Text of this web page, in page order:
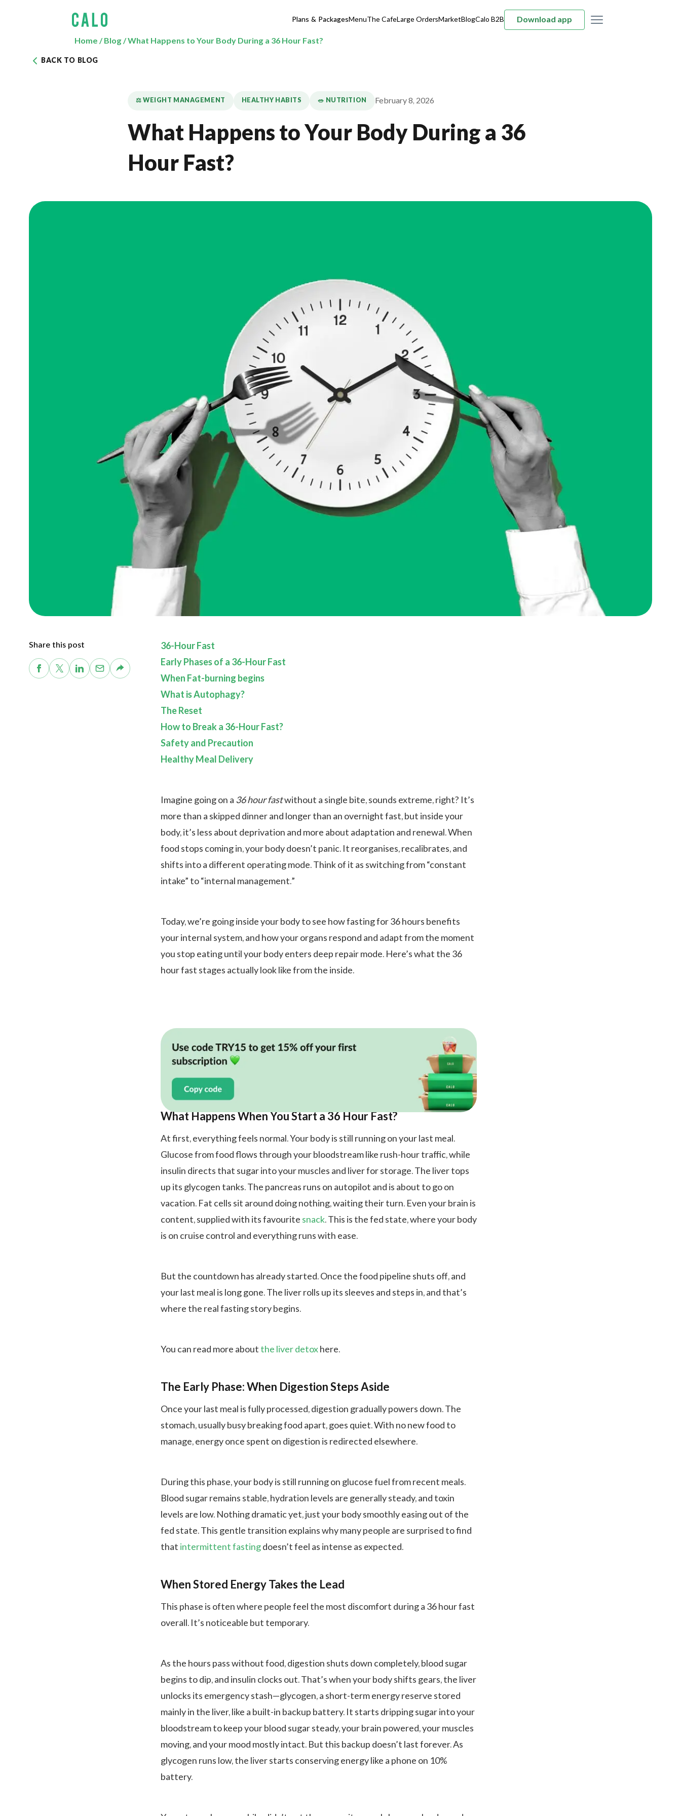
Plans & PackagesMenuThe CafeLarge OrdersMarketBlogCalo B2B Download app
Home /Blog/What Happens to Your Body During a 36 Hour Fast?
BACK TO BLOG
⚖️ WEIGHT MANAGEMENT HEALTHY HABITS 🥗 NUTRITION February 8, 2026
What Happens to Your Body During a 36
Hour Fast?
Share this post
36-Hour Fast
Early Phases of a 36-Hour Fast
When Fat-burning begins
What is Autophagy?
The Reset
How to Break a 36-Hour Fast?
Safety and Precaution
Healthy Meal Delivery
Imagine going on a 36 hour fastwithout a single bite, sounds extreme, right? It’s
more than a skipped dinner and longer than an overnight fast, but inside your
body, it’s less about deprivation and more about adaptation and renewal. When
food stops coming in, your body doesn’t panic. It reorganises, recalibrates, and
shifts into a different operating mode. Think of it as switching from “constant
intake” to “internal management.”
Today, we’re going inside your body to see how fasting for 36 hours benefits
your internal system, and how your organs respond and adapt from the moment
you stop eating until your body enters deep repair mode. Here’s what the 36
hour fast stages actually look like from the inside.
What Happens When You Start a 36 Hour Fast?
At first, everything feels normal. Your body is still running on your last meal.
Glucose from food flows through your bloodstream like rush-hour traffic, while
insulin directs that sugar into your muscles and liver for storage. The liver tops
up its glycogen tanks. The pancreas runs on autopilot and is about to go on
vacation. Fat cells sit around doing nothing, waiting their turn. Even your brain is
content, supplied with its favourite snack. This is the fed state, where your body
is on cruise control and everything runs with ease.
But the countdown has already started. Once the food pipeline shuts off, and
your last meal is long gone. The liver rolls up its sleeves and steps in, and that’s
where the real fasting story begins.
You can read more about the liver detoxhere.
The Early Phase: When Digestion Steps Aside
Once your last meal is fully processed, digestion gradually powers down. The
stomach, usually busy breaking food apart, goes quiet. With no new food to
manage, energy once spent on digestion is redirected elsewhere.
During this phase, your body is still running on glucose fuel from recent meals.
Blood sugar remains stable, hydration levels are generally steady, and toxin
levels are low. Nothing dramatic yet, just your body smoothly easing out of the
fed state. This gentle transition explains why many people are surprised to find
that intermittent fastingdoesn’t feel as intense as expected.
When Stored Energy Takes the Lead
This phase is often where people feel the most discomfort during a 36 hour fast
overall. It’s noticeable but temporary.
As the hours pass without food, digestion shuts down completely, blood sugar
begins to dip, and insulin clocks out. That’s when your body shifts gears, the liver
unlocks its emergency stash—glycogen, a short-term energy reserve stored
mainly in the liver, like a built-in backup battery. It starts dripping sugar into your
bloodstream to keep your blood sugar steady, your brain powered, your muscles
moving, and your mood mostly intact. But this backup doesn’t last forever. As
glycogen runs low, the liver starts conserving energy like a phone on 10%
battery.